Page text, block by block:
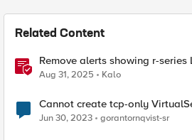
Related Content
Remove alerts showing r-
Aug 31, 2025 Kalo
Cannot create tcp-only
controller
Jun 30, 2023 gorantornqvist-sr